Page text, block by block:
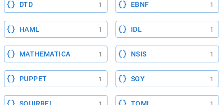
DTD 1 EBNF 1
HAML 1 IDL 1
MATHEMATICA 1 NSIS 1
PUPPET 1 SOY 1